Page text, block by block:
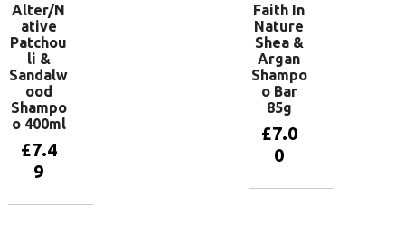
Alter/N
ative
Patchou
li &
Sandalw
ood
Shampo
o 400ml
£7.4
9
Faith In
Nature
Shea &
Argan
Shampo
o Bar
85g
£7.0
0